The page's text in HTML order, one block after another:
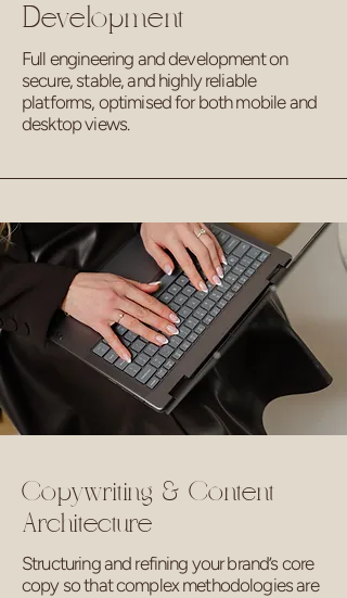
Development
Full engineering and development on
secure, stable, and highly reliable
platforms, optimised for both mobile and
desktop views.
Copywriting & Content
Architecture
Structuring and refining your brand’s core
copy so that complex methodologies are